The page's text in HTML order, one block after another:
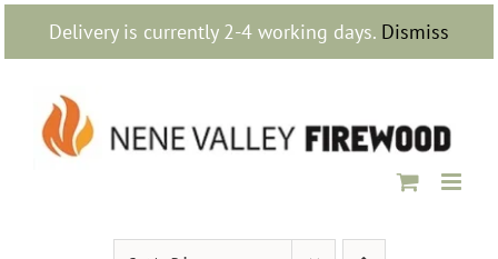
Delivery is currently 2-4 working days. Dismiss
Skip
content